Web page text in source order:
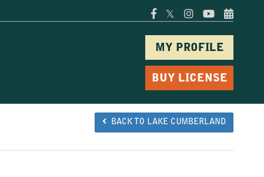
𝕏
MY PROFILE
BUY LICENSE
BACK TO LAKE CUMBERLAND